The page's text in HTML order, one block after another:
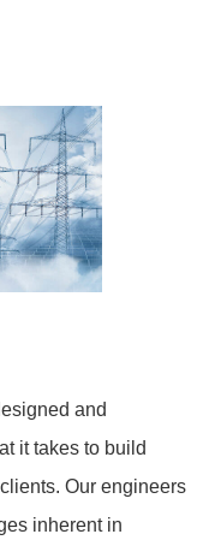
and
it takes to build
Our engineers
inherent in